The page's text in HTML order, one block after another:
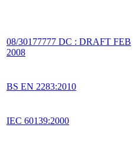
08/30177777 DC : DRAFT FEB
2008
BS EN 2283:2010
IEC 60139:2000